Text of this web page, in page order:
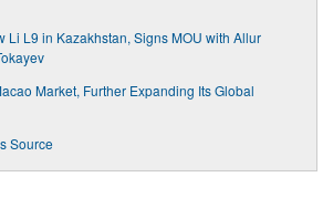
Li L9 in Kazakhstan, Signs MOU with Allur
Market, Further Expanding Its Global
Source